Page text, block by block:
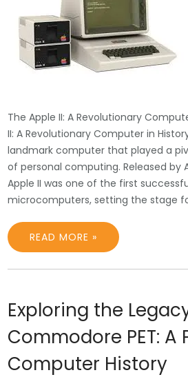
The Apple II: A Revolutionary
II: A Revolutionary Computer in
landmark computer that played a
of personal computing. Released by
Apple II was one of the first
microcomputers, setting the stage
READ MORE »
Exploring the
Commodore PET: A
Computer History